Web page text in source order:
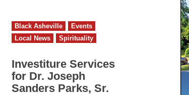
Black Asheville
Events
Local News
Spirituality
Investiture Services
for Dr. Joseph
Sanders Parks, Sr.